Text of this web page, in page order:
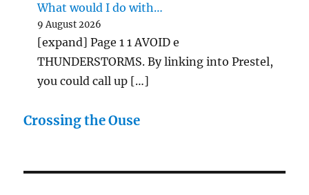
What would I do with…
9 August 2026
[expand] Page 1 1 AVOID e
THUNDERSTORMS. By linking into Prestel,
you could call up […]
Crossing the Ouse